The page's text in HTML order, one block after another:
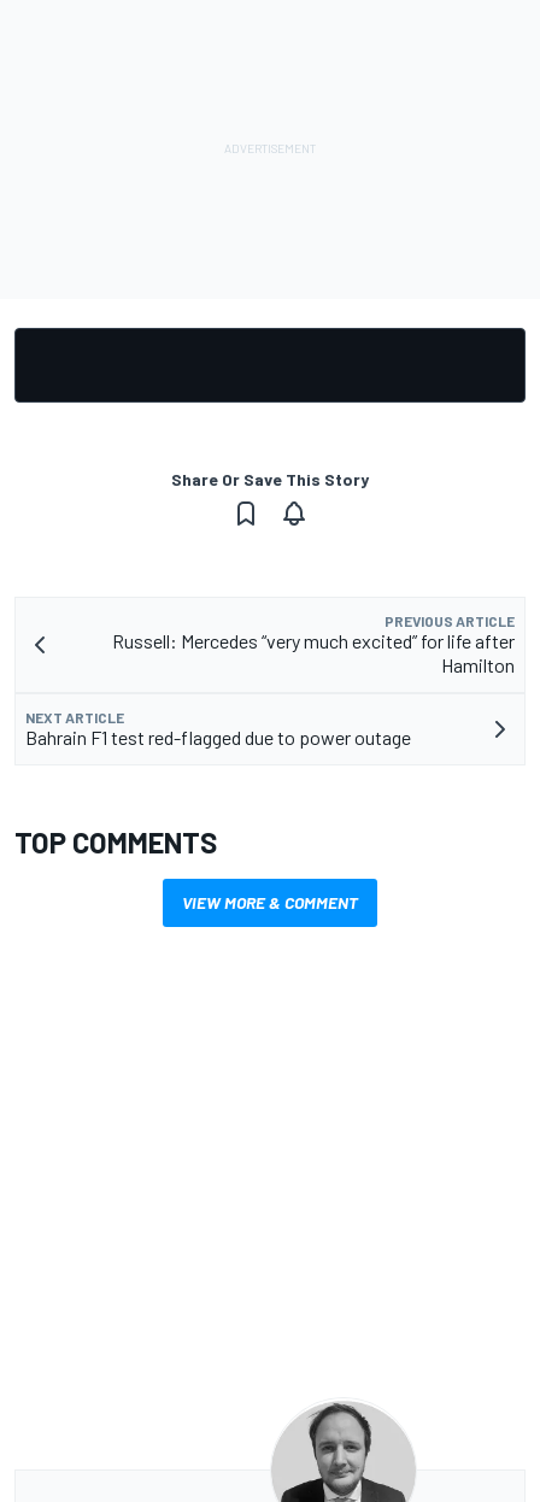
Share Or Save This Story
PREVIOUS ARTICLE
Russell: Mercedes “very much excited” for life after
Hamilton
NEXT ARTICLE
Bahrain F1 test red-flagged due to power outage
TOP COMMENTS
VIEW MORE & COMMENT